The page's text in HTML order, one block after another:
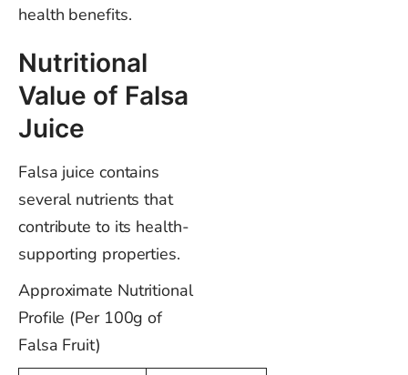
health benefits.
Nutritional
Value of Falsa
Juice
Falsa juice contains
several nutrients that
contribute to its health-
supporting properties.
Approximate Nutritional
Profile (Per 100g of
Falsa Fruit)